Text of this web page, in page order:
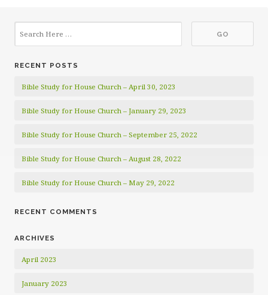
RECENT POSTS
Bible Study for House Church – April 30, 2023
Bible Study for House Church – January 29, 2023
Bible Study for House Church – September 25, 2022
Bible Study for House Church – August 28, 2022
Bible Study for House Church – May 29, 2022
RECENT COMMENTS
ARCHIVES
April 2023
January 2023